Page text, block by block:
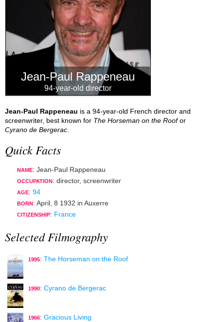
Jean-Paul Rappeneau
94-year-old director
Jean-Paul Rappeneau is a 94-year-old French director and
screenwriter, best known for The Horseman on the Roofor
Cyrano de Bergerac
Quick Facts
NAME: Jean-Paul Rappeneau
OCCUPATION : director, screenwriter
AGE: 94
BORN : April, 8 1932 in Auxerre
CITIZENSHIP: France
Selected Filmography
1995: The Horseman on the Roof
1990: Cyrano de Bergerac
1966: Gracious Living